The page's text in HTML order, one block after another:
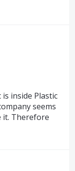
inside Plastic
seems
it. Therefore